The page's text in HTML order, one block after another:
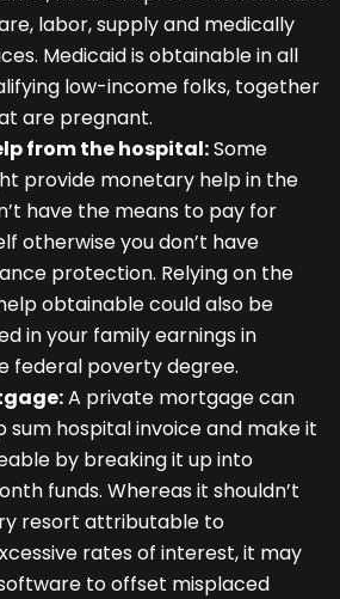
labor, supply and medically
Medicaid is obtainable in all
low-income folks, together
are pregnant.
from the hospital:Some
provide monetary help in the
have the means to pay for
otherwise you don’t have
protection. Relying on the
obtainable could also be
in your family earnings in
federal poverty degree.
A private mortgage can
sum hospital invoice and make it
by breaking it up into
funds. Whereas it shouldn’t
resort attributable to
rates of interest, it may
to offset misplaced